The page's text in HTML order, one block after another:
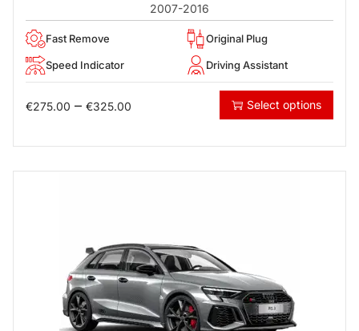
2007-2016
Fast Remove Original Plug
Speed Indicator Driving Assistant
€275.00 – €325.00 Select options